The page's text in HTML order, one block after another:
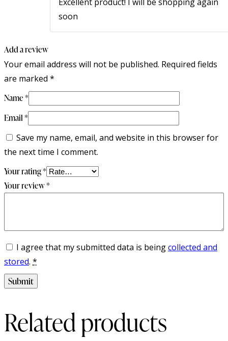
soon
Add a review
Your email address will not be published. Required fields
are marked *
Name*
Email*
Save my name, email, and website in this browser for
the next time I comment.
Your rating*
Your review*
I agree that my submitted data is beingcollected and
stored. *
Related products